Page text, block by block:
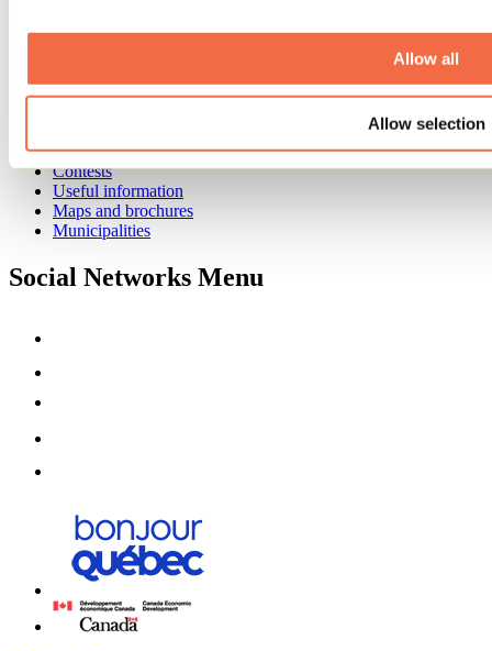
Allow all
Allow selection
Business trip
About us
Media
Contests
Useful information
Maps and brochures
Municipalities
Social Networks Menu